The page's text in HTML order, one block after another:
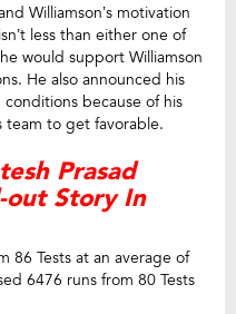
Williamson’s motivation
less than either one of
would support Williamson
He also announced his
because of his
team to get favorable.
Prasad
out Story In
86 Tests at an average of
6476 runs from 80 Tests